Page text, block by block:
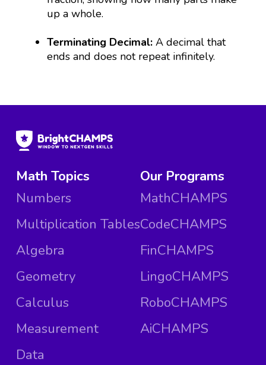
up a whole.
Terminating Decimal:A decimal that
ends and does not repeat infinitely.
Math Topics
Numbers
Multiplication Tables
Algebra
Geometry
Calculus
Measurement
Data
Our Programs
MathCHAMPS
CodeCHAMPS
FinCHAMPS
LingoCHAMPS
RoboCHAMPS
AiCHAMPS